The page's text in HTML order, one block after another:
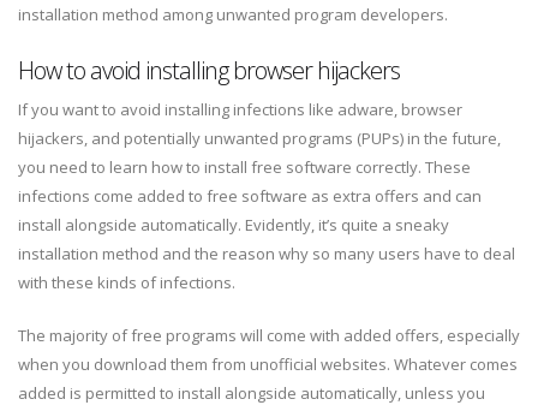
installation method among unwanted program developers.
How to avoid installing browser hijackers
If you want to avoid installing infections like adware, browser
hijackers, and potentially unwanted programs (PUPs) in the future,
you need to learn how to install free software correctly. These
infections come added to free software as extra offers and can
install alongside automatically. Evidently, it’s quite a sneaky
installation method and the reason why so many users have to deal
with these kinds of infections.
The majority of free programs will come with added offers, especially
when you download them from unofficial websites. Whatever comes
added is permitted to install alongside automatically, unless you